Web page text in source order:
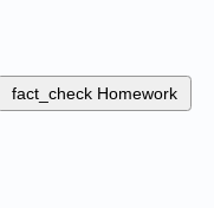
fact_check Homework